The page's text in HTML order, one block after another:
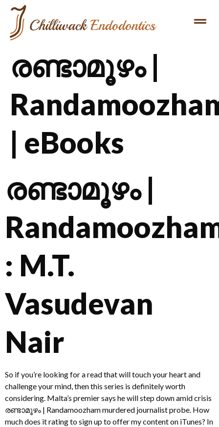
രണ്ടാമൂഴം |
| eBooks
രണ്ടാമൂഴം |
: M.T.
Vasudevan
Nair
So if you’re looking for a read that will touch your heart and
challenge your mind, then this series is definitely worth
considering. Malta’s premier says he will step down amid crisis
രണ്ടാമൂഴം | Randamoozham murdered journalist probe. How
much does it rating to sign up to offer my content on iTunes? In